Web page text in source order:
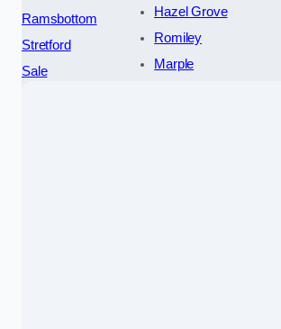
Ramsbottom
Stretford
Sale
Hazel Grove
Romiley
Marple